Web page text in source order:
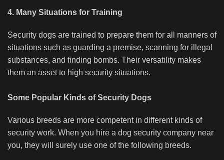
4. Many Situations for Training
Security dogs are trained to prepare them for all manners of
situations such as guarding a premise, scanning for illegal
substances, and finding bombs. Their versatility makes
them an asset to high security situations.
Some Popular Kinds of Security Dogs
Various breeds are more competent in different kinds of
security work. When you hire a dog security company near
you, they will surely use one of the following breeds.